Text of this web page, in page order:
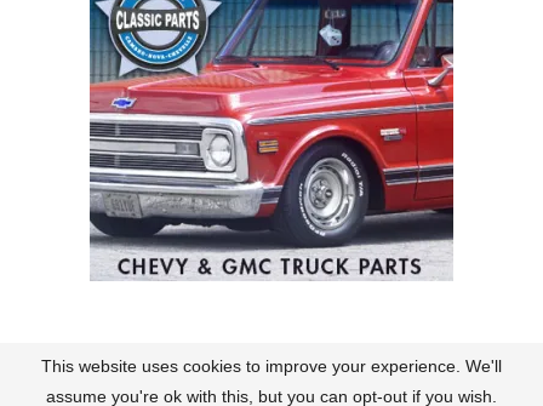
Contact About Us Terms of Use Policies
This website uses cookies to improve your experience. We'll
assume you're ok with this, but you can opt-out if you wish.